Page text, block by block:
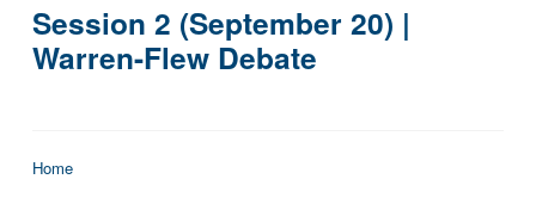
Session 2 (September 20) |
Warren-Flew Debate
Home